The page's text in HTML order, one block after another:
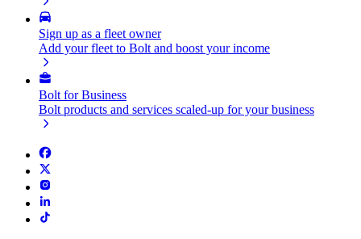
Sign up as a fleet owner
Add your fleet to Bolt and boost your income
Bolt for Business
Bolt products and services scaled-up for your business